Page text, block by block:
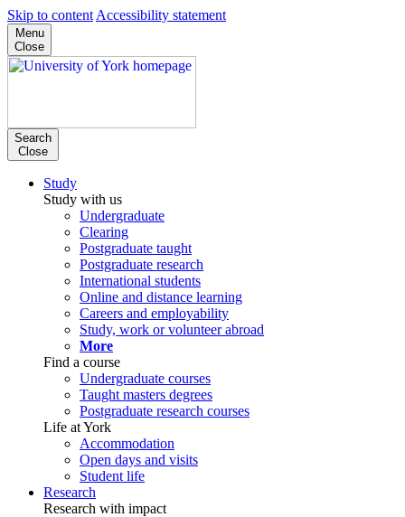
Skip to content Accessibility statement
Menu
Close
Search
Close
Study
Study with us
Undergraduate
Clearing
Postgraduate taught
Postgraduate research
International students
Online and distance learning
Careers and employability
Study, work or volunteer abroad
More
Find a course
Undergraduate courses
Taught masters degrees
Postgraduate research courses
Life at York
Accommodation
Open days and visits
Student life
Research
Research with impact